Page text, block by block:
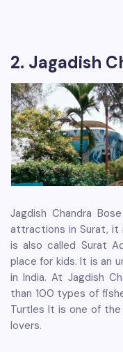
2. Jagadish
Jagdish Chandra
attractions in Surat, it
is also called Surat
place for kids. It is an
in India. At Jagdish
than 100 types of
Turtles It is one of
lovers.